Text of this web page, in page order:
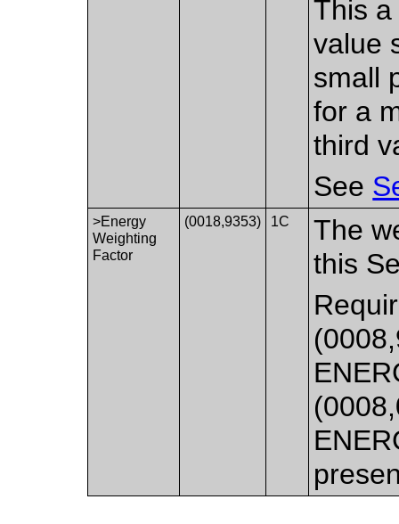
This
value
small
for a
third
See
>Energy
Weighting
Factor
(0018,9353) 1C
The
this